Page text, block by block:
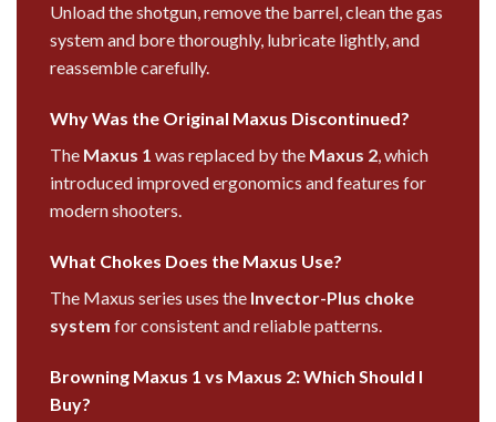
Unload the shotgun, remove the barrel, clean the gas
system and bore thoroughly, lubricate lightly, and
reassemble carefully.
Why Was the Original Maxus Discontinued?
The Maxus 1 was replaced by the Maxus 2, which
introduced improved ergonomics and features for
modern shooters.
What Chokes Does the Maxus Use?
The Maxus series uses the Invector-Plus choke
system for consistent and reliable patterns.
Browning Maxus 1 vs Maxus 2: Which Should I
Buy?